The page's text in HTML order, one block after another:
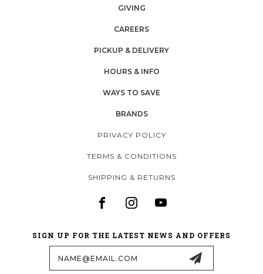
GIVING
CAREERS
PICKUP & DELIVERY
HOURS & INFO
WAYS TO SAVE
BRANDS
PRIVACY POLICY
TERMS & CONDITIONS
SHIPPING & RETURNS
SIGN UP FOR THE LATEST NEWS AND OFFERS